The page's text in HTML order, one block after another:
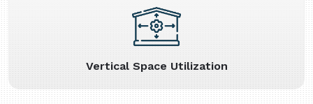
Vertical Space Utilization